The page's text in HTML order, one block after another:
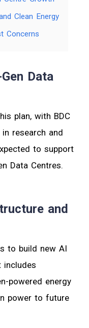
Clean Energy
Concerns
Data
plan, with BDC
research and
to support
Data Centres.
and
to build new AI
includes
powered energy
power to future